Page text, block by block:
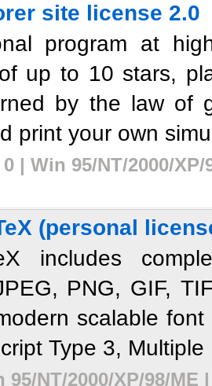
site license 2.0
program at
up to 10 stars,
by the law of
print your own
| Win 95/NT/2000/
(personal
includes
PNG, GIF,
scalable
Type 3,
95/NT/2000/XP/98/ME